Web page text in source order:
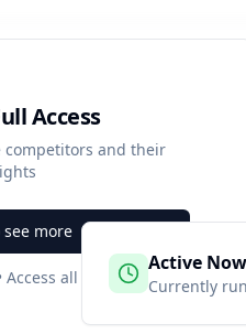
Access
competitors and their
more
all data
patterns across all
2 Active Now
Currently